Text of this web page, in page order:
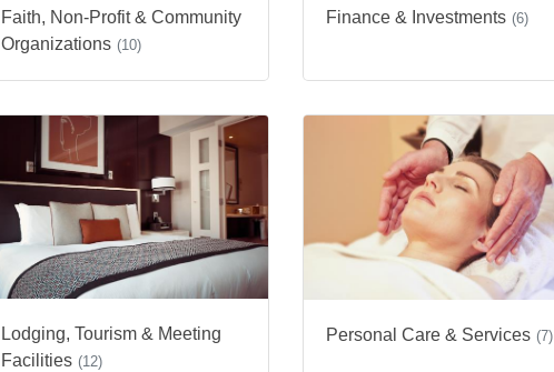
Faith, Non-Profit & Community
Organizations (10)
Finance & Investments (6)
Lodging, Tourism & Meeting
Facilities (12)
Personal Care & Services (7)